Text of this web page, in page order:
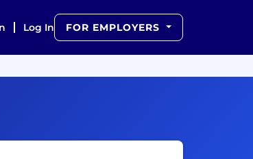
Log In FOR EMPLOYERS